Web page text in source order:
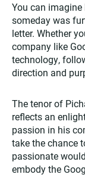
You can imagine
someday was
letter. Whether
company like
technology,
direction and
The tenor of
reflects an
passion in his
take the chance
passionate
embody the